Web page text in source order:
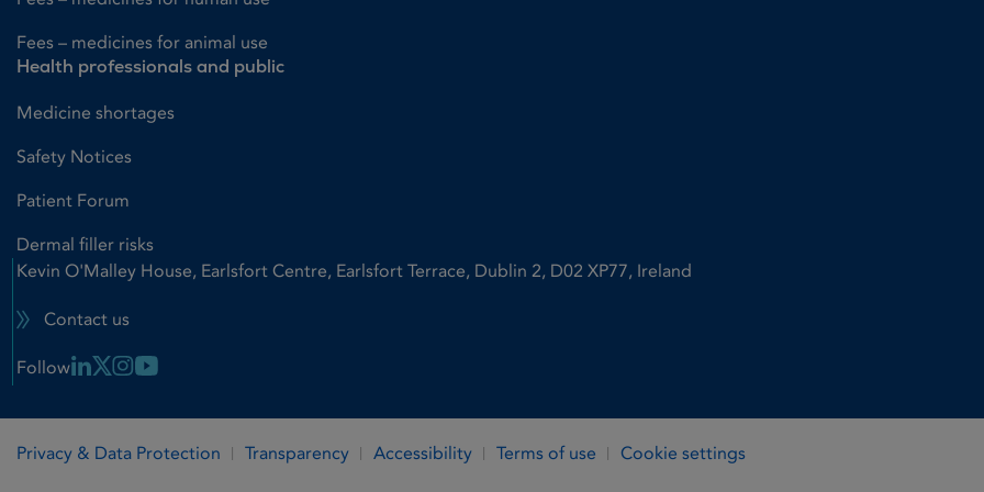
Fees – medicines for animal use
Health professionals and public
Medicine shortages
Safety Notices
Patient Forum
Dermal filler risks
Kevin O'Malley House, Earlsfort Centre, Earlsfort Terrace, Dublin 2, D02 XP77, Ireland
Contact us
Follow Linkedin Link
X LinkInstagram Link
Youtube Link
Privacy & Data Protection Transparency Accessibility Terms of use
Cookie settings